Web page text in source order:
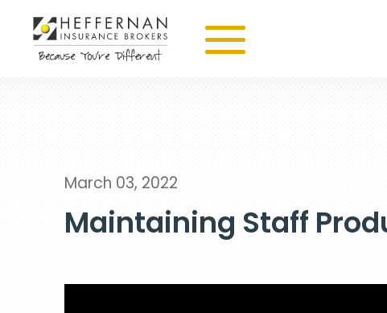
March 03, 2022
Maintaining Staff